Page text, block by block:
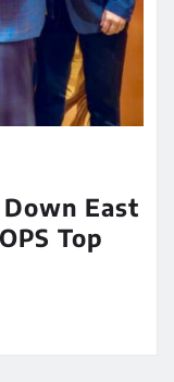
East
Top